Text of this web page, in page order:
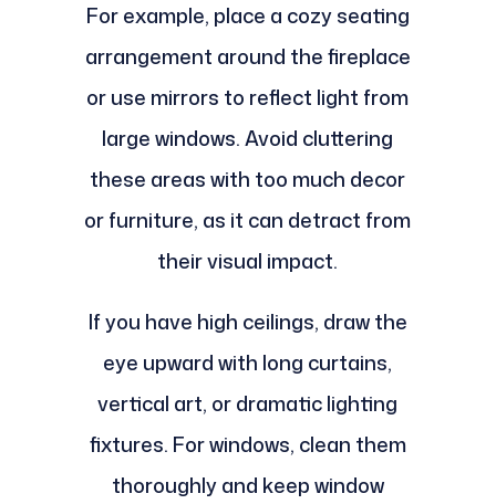
For example, place a cozy seating
arrangement around the fireplace
or use mirrors to reflect light from
large windows. Avoid cluttering
these areas with too much decor
or furniture, as it can detract from
their visual impact.
If you have high ceilings, draw the
eye upward with long curtains,
vertical art, or dramatic lighting
fixtures. For windows, clean them
thoroughly and keep window